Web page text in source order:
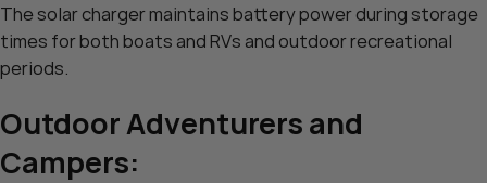
The solar charger maintains battery power during storage
times for both boats and RVs and outdoor recreational
periods.
Outdoor Adventurers and
Campers: